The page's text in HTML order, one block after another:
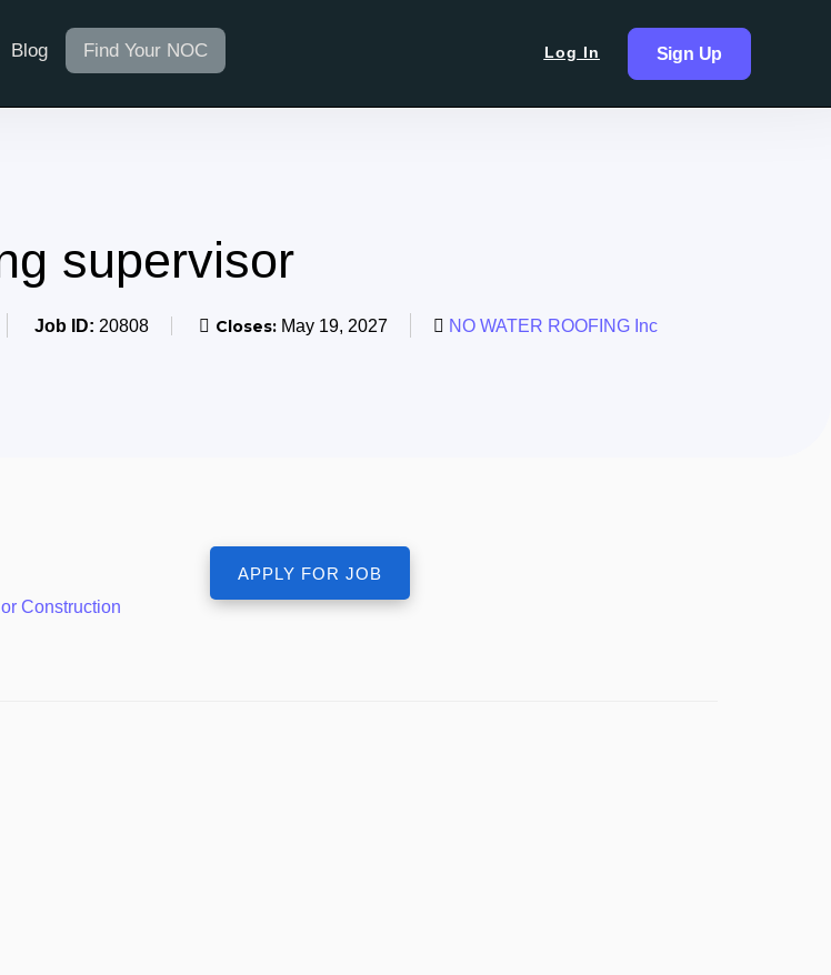
Blog Find Your NOC Log In Sign Up
supervisor
Job ID: 20808 Closes:May 19, 2027 NO WATER ROOFING Inc
Construction